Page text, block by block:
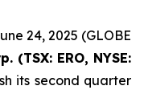
24, 2025 (GLOBE
(TSX: ERO, NYSE:
its second quarter